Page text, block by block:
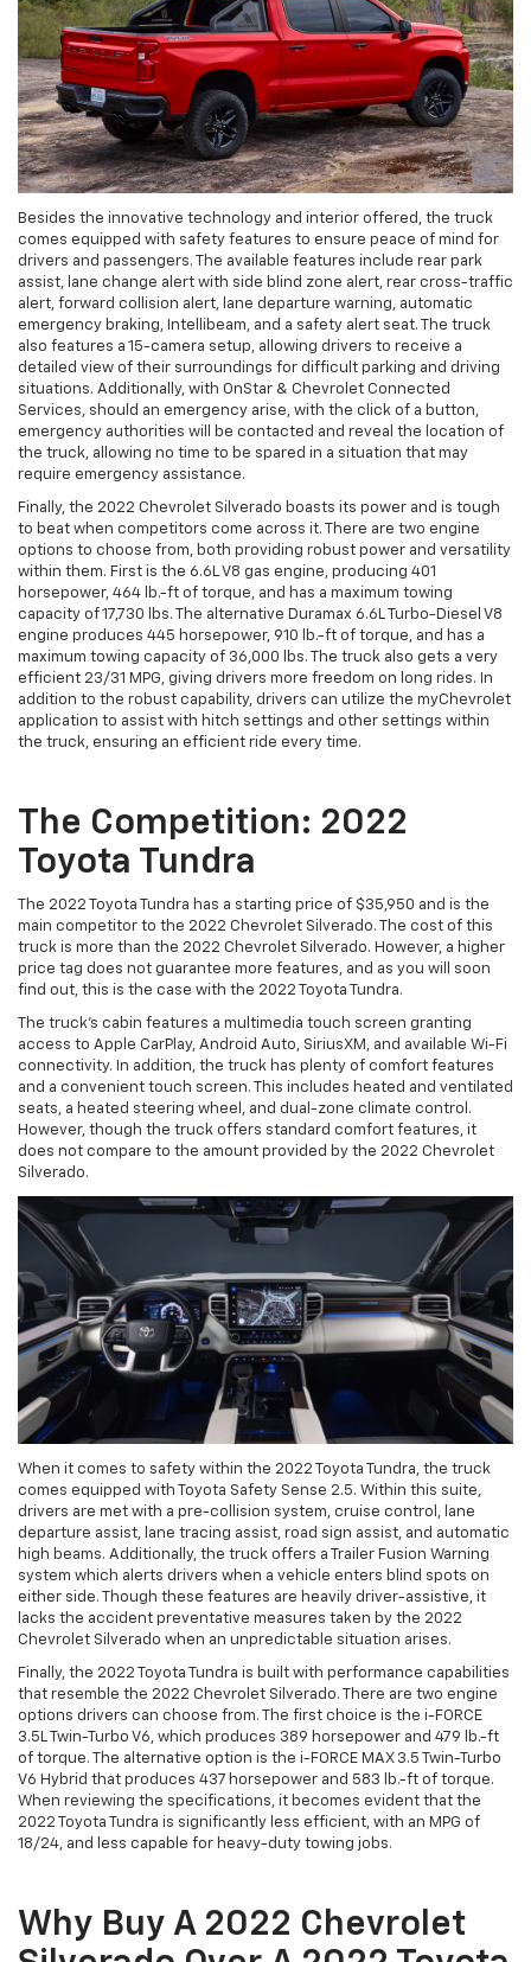
Besides the innovative technology and interior offered, the truck
comes equipped with safety features to ensure peace of mind for
drivers and passengers. The available features include rear park
assist, lane change alert with side blind zone alert, rear cross-traffic
alert, forward collision alert, lane departure warning, automatic
emergency braking, Intellibeam, and a safety alert seat. The truck
also features a 15-camera setup, allowing drivers to receive a
detailed view of their surroundings for difficult parking and driving
situations. Additionally, with OnStar & Chevrolet Connected
Services, should an emergency arise, with the click of a button,
emergency authorities will be contacted and reveal the location of
the truck, allowing no time to be spared in a situation that may
require emergency assistance.
Finally, the 2022 Chevrolet Silverado boasts its power and is tough
to beat when competitors come across it. There are two engine
options to choose from, both providing robust power and versatility
within them. First is the 6.6L V8 gas engine, producing 401
horsepower, 464 lb.-ft of torque, and has a maximum towing
capacity of 17,730 lbs. The alternative Duramax 6.6L Turbo-Diesel V8
engine produces 445 horsepower, 910 lb.-ft of torque, and has a
maximum towing capacity of 36,000 lbs. The truck also gets a very
efficient 23/31 MPG, giving drivers more freedom on long rides. In
addition to the robust capability, drivers can utilize the myChevrolet
application to assist with hitch settings and other settings within
the truck, ensuring an efficient ride every time.
The Competition: 2022
Toyota Tundra
The 2022 Toyota Tundra has a starting price of $35,950 and is the
main competitor to the 2022 Chevrolet Silverado. The cost of this
truck is more than the 2022 Chevrolet Silverado. However, a higher
price tag does not guarantee more features, and as you will soon
find out, this is the case with the 2022 Toyota Tundra.
The truck's cabin features a multimedia touch screen granting
access to Apple CarPlay, Android Auto, SiriusXM, and available Wi-Fi
connectivity. In addition, the truck has plenty of comfort features
and a convenient touch screen. This includes heated and ventilated
seats, a heated steering wheel, and dual-zone climate control.
However, though the truck offers standard comfort features, it
does not compare to the amount provided by the 2022 Chevrolet
Silverado.
When it comes to safety within the 2022 Toyota Tundra, the truck
comes equipped with Toyota Safety Sense 2.5. Within this suite,
drivers are met with a pre-collision system, cruise control, lane
departure assist, lane tracing assist, road sign assist, and automatic
high beams. Additionally, the truck offers a Trailer Fusion Warning
system which alerts drivers when a vehicle enters blind spots on
either side. Though these features are heavily driver-assistive, it
lacks the accident preventative measures taken by the 2022
Chevrolet Silverado when an unpredictable situation arises.
Finally, the 2022 Toyota Tundra is built with performance capabilities
that resemble the 2022 Chevrolet Silverado. There are two engine
options drivers can choose from. The first choice is the i-FORCE
3.5L Twin-Turbo V6, which produces 389 horsepower and 479 lb.-ft
of torque. The alternative option is the i-FORCE MAX 3.5 Twin-Turbo
V6 Hybrid that produces 437 horsepower and 583 lb.-ft of torque.
When reviewing the specifications, it becomes evident that the
2022 Toyota Tundra is significantly less efficient, with an MPG of
18/24, and less capable for heavy-duty towing jobs.
Why Buy A 2022 Chevrolet